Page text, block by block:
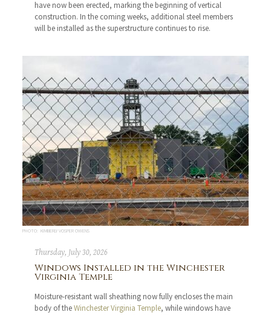
have now been erected, marking the beginning of vertical
construction. In the coming weeks, additional steel members
will be installed as the superstructure continues to rise.
PHOTO: KIMBERLY VOSPER OWENS
Thursday, July 30, 2026
Windows Installed in the Winchester
Virginia Temple
Moisture-resistant wall sheathing now fully encloses the main
body of theWinchester Virginia Temple, while windows have